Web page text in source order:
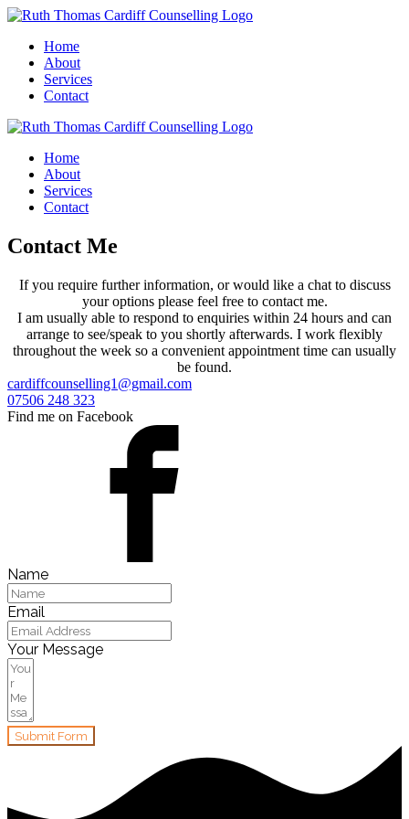
Home
About
Services
Contact
Home
About
Services
Contact
Contact Me
If you require further information, or would like a chat to discuss
your options please feel free to contact me.
I am usually able to respond to enquiries within 24 hours and can
arrange to see/speak to you shortly afterwards. I work flexibly
throughout the week so a convenient appointment time can usually
be found.
cardiffcounselling1@gmail.com
07506 248 323
Find me on Facebook
Name
Email
Your Message
Submit Form